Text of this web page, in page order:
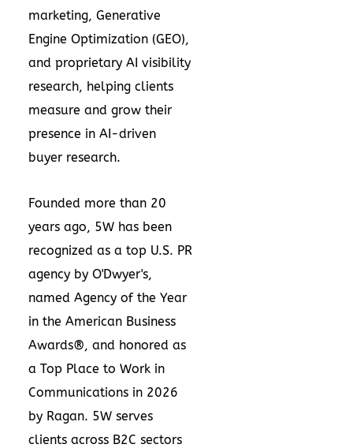
marketing, Generative
Engine Optimization (GEO),
and proprietary AI visibility
research, helping clients
measure and grow their
presence in AI-driven
buyer research.
Founded more than 20
years ago, 5W has been
recognized as a top U.S. PR
agency by O'Dwyer's,
named Agency of the Year
in the American Business
Awards®, and honored as
a Top Place to Work in
Communications in 2026
by Ragan. 5W serves
clients across B2C sectors